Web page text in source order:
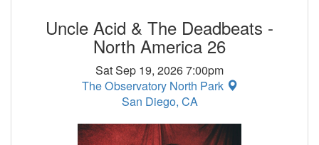
Uncle Acid & The Deadbeats -
North America 26
Sat Sep 19, 2026 7:00pm
The Observatory North Park
San Diego, CA